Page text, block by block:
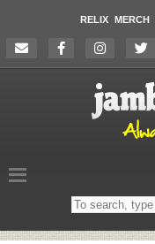
RELIX MERCH
Search
on